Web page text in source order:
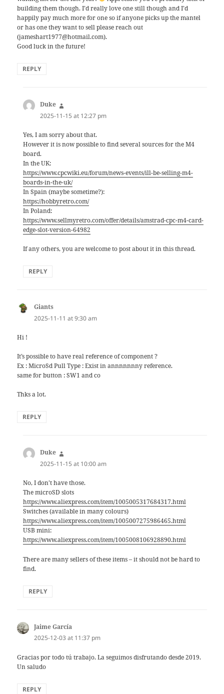
building them though. I’d really love one still though and I’d
happily pay much more for one so if anyone picks up the mantel
or has one they want to sell please reach out
(jameshart1977@hotmail.com).
Good luck in the future!
REPLY
Duke
2025-11-15 at 12:27 pm
Yes, I am sorry about that.
However it is now possible to find several sources for the M4
board.
In the UK:
https://www.cpcwiki.eu/forum/news-events/ill-be-selling-m4-
boards-in-the-uk/
In Spain (maybe sometime?):
https://hobbyretro.com/
In Poland:
https://www.sellmyretro.com/offer/details/amstrad-cpc-m4-card-
edge-slot-version-64982
If any others, you are welcome to post about it in this thread.
REPLY
Giants
2025-11-11 at 9:30 am
Hi !
It’s possible to have real reference of component ?
Ex : MicroSd Pull Type : Exist in annnnnnny reference.
same for button : SW1 and co
Thks a lot.
REPLY
Duke
2025-11-15 at 10:00 am
No, I don’t have those.
The microSD slots
https://www.aliexpress.com/item/1005005317684317.html
Switches (available in many colours)
https://www.aliexpress.com/item/1005007275986465.html
USB mini:
https://www.aliexpress.com/item/1005008106928890.html
There are many sellers of these items – it should not be hard to
find.
REPLY
Jaime García
2025-12-03 at 11:37 pm
Gracias por todo tú trabajo. La seguimos disfrutando desde 2019.
Un saludo
REPLY